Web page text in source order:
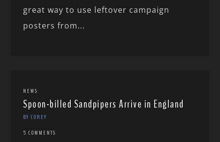
great way to use leftover campaign
posters from...
NEWS
Spoon-billed Sandpipers Arrive in England
BY COREY
5 COMMENTS